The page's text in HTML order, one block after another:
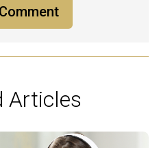
Articles